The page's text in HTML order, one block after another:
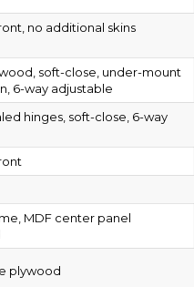
no additional skins
soft-close, under-mount
6-way adjustable
hinges, soft-close, 6-way
MDF center panel
plywood